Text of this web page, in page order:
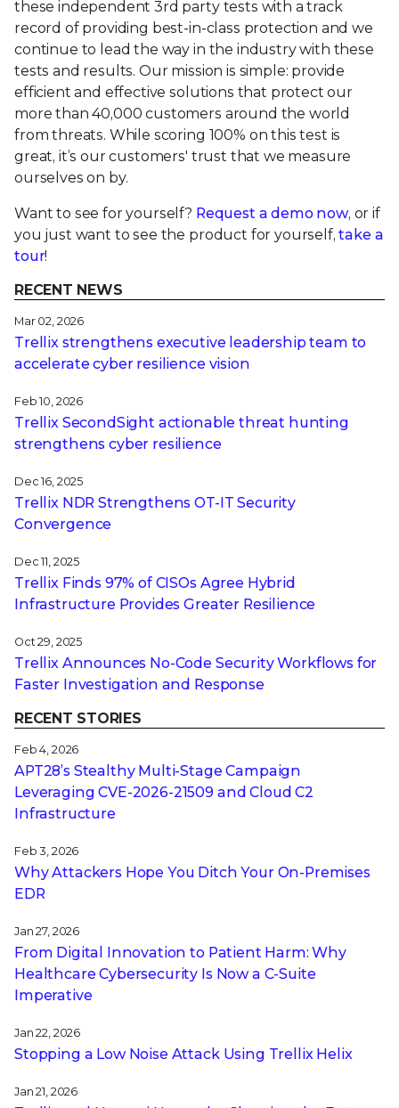
these independent 3rd party tests with a track
record of providing best-in-class protection and we
continue to lead the way in the industry with these
tests and results. Our mission is simple: provide
efficient and effective solutions that protect our
more than 40,000 customers around the world
from threats. While scoring 100% on this test is
great, it’s our customers' trust that we measure
ourselves on by.
Want to see for yourself? Request a demo now, or if
you just want to see the product for yourself,take a
tour!
RECENT NEWS
Mar 02, 2026
Trellix strengthens executive leadership team to
accelerate cyber resilience vision
Feb 10, 2026
Trellix SecondSight actionable threat hunting
strengthens cyber resilience
Dec 16, 2025
Trellix NDR Strengthens OT-IT Security
Convergence
Dec 11, 2025
Trellix Finds 97% of CISOs Agree Hybrid
Infrastructure Provides Greater Resilience
Oct 29, 2025
Trellix Announces No-Code Security Workflows for
Faster Investigation and Response
RECENT STORIES
Feb 4, 2026
APT28’s Stealthy Multi-Stage Campaign
Leveraging CVE‑2026‑21509 and Cloud C2
Infrastructure
Feb 3, 2026
Why Attackers Hope You Ditch Your On-Premises
EDR
Jan 27, 2026
From Digital Innovation to Patient Harm: Why
Healthcare Cybersecurity Is Now a C-Suite
Imperative
Jan 22, 2026
Stopping a Low Noise Attack Using Trellix Helix
Jan 21, 2026